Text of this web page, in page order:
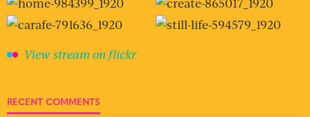
View stream on flickr
RECENT COMMENTS